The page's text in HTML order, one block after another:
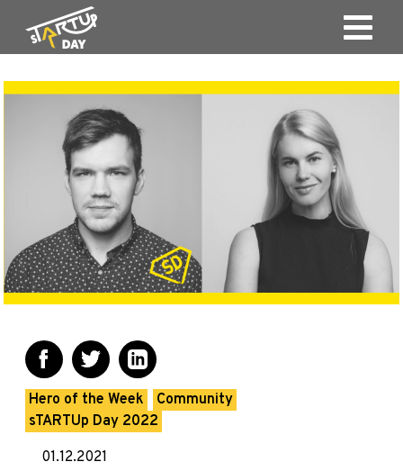
Hero of the Week
Community
sTARTUp Day 2022
01.12.2021